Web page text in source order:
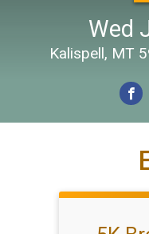
Wed
Kalispell, MT